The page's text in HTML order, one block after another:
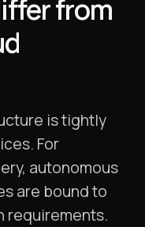
from
is tightly
For
autonomous
are bound to
requirements.